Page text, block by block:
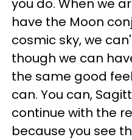
you do. When we
have the Moon
cosmic sky, we
though we can
the same good
can. You can,
continue with the
because you see